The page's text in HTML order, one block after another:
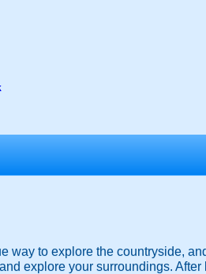
way to explore the countryside,
explore your surroundings.